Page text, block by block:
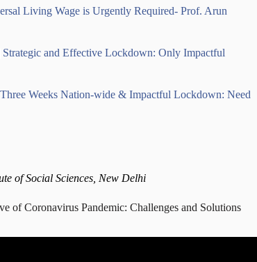
Living Wage is Urgently Required- Prof. Arun
Strategic and Effective Lockdown: Only Impactful
Three Weeks Nation-wide & Impactful Lockdown: Need
of Social Sciences, New Delhi
of Coronavirus Pandemic: Challenges and Solutions